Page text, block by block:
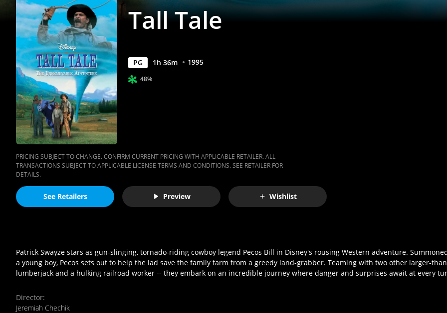
Tall Tale
PG 1h 36m 1995
48%
PRICING SUBJECT TO CHANGE. CONFIRM CURRENT PRICING WITH APPLICABLE RETAILER. ALL
TRANSACTIONS SUBJECT TO APPLICABLE LICENSE TERMS AND CONDITIONS. SEE RETAILER FOR
DETAILS.
See Retailers Preview Wishlist
Patrick Swayze stars as gun-slinging, tornado-riding cowboy legend Pecos Bill in Disney's rousing Western adventure.
a young boy, Pecos sets out to help the lad save the family farm from a greedy land-grabber. Teaming with two other larger-
lumberjack and a hulking railroad worker -- they embark on an incredible journey where danger and surprises await at every
Director:
Jeremiah Chechik